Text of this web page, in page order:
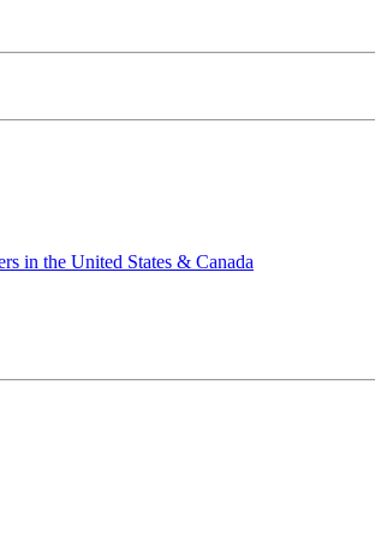
in the United States & Canada